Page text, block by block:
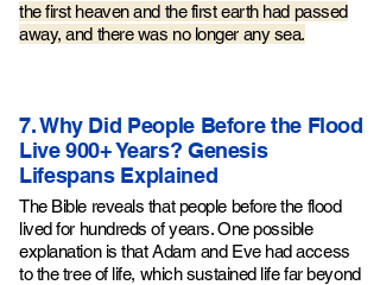
the first heaven and the first earth had passed
away, and there was no longer any sea.
7. Why Did People Before the Flood
Live 900+ Years? Genesis
Lifespans Explained
The Bible reveals that people before the flood
lived for hundreds of years. One possible
explanation is that Adam and Eve had access
to the tree of life, which sustained life far beyond